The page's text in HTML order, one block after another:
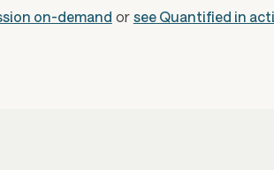
on-demand or see Quantified in